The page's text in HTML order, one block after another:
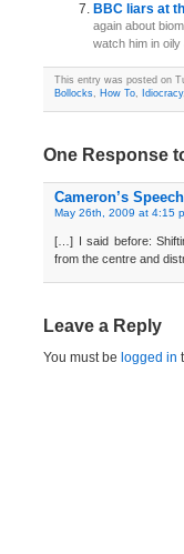
BBC liars at
again about
watch him in oily
This entry was posted on
Bollocks, How To, Idiocracy,
One Response
Cameron’s
May 26th, 2009 at 4:15
[…] I said before:
from the centre and
Leave a Reply
You must be logged in